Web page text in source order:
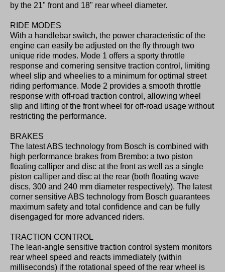
by the 21" front and 18" rear wheel diameter.
RIDE MODES
With a handlebar switch, the power characteristic of the
engine can easily be adjusted on the fly through two
unique ride modes. Mode 1 offers a sporty throttle
response and cornering sensitve traction control, limiting
wheel slip and wheelies to a minimum for optimal street
riding performance. Mode 2 provides a smooth throttle
response with off-road traction control, allowing wheel
slip and lifting of the front wheel for off-road usage without
restricting the performance.
BRAKES
The latest ABS technology from Bosch is combined with
high performance brakes from Brembo: a two piston
floating calliper and disc at the front as well as a single
piston calliper and disc at the rear (both floating wave
discs, 300 and 240 mm diameter respectively). The latest
corner sensitive ABS technology from Bosch guarantees
maximum safety and total confidence and can be fully
disengaged for more advanced riders.
TRACTION CONTROL
The lean-angle sensitive traction control system monitors
rear wheel speed and reacts immediately (within
milliseconds) if the rotational speed of the rear wheel is